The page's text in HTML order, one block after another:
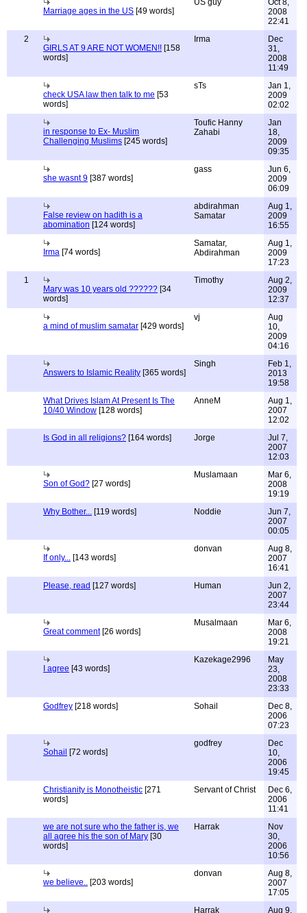
Marriage ages in the US [49 words]
US guy
Oct 8,
2008
22:41
2
GIRLS AT 9 ARE NOT WOMEN!! [158
words]
Irma
Dec
31,
2008
11:49
check USA law then talk to me [53
words]
sTs
Jan 1,
2009
02:02
in response to Ex- Muslim
Challenging Muslims [245 words]
Toufic Hanny
Zahabi
Jan
18,
2009
09:35
she wasnt 9 [387 words]
gass
Jun 6,
2009
06:09
False review on hadith is a
abomination [124 words]
abdirahman
Samatar
Aug 1,
2009
16:55
Irma [74 words]
Samatar,
Abdirahman
Aug 1,
2009
17:23
1
Mary was 10 years old ?????? [34
words]
Timothy
Aug 2,
2009
12:37
a mind of muslim samatar [429 words]
vj
Aug
10,
2009
04:16
Answers to Islamic Reality [365 words]
Singh
Feb 1,
2013
19:58
What Drives Islam At Present Is The
10/40 Window [128 words]
AnneM
Aug 1,
2007
12:02
Is God in all religions? [164 words] Jorge
Jul 7,
2007
12:03
Son of God? [27 words]
Muslamaan
Mar 6,
2008
19:19
Why Bother... [119 words] Noddie
Jun 7,
2007
00:05
If only... [143 words]
donvan
Aug 8,
2007
16:41
Please, read [127 words] Human
Jun 2,
2007
23:44
Great comment[26 words]
Musalmaan
Mar 6,
2008
19:21
I agree [43 words]
Kazekage2996
May
23,
2008
23:33
Godfrey [218 words] Sohail
Dec 8,
2006
07:23
Sohail [72 words]
godfrey
Dec
10,
2006
19:45
Christianity is Monotheistic [271
words]
Servant of Christ
Dec 6,
2006
11:41
we are not sure who the father is, we
all agree his the son of Mary [30
words]
Harrak
Nov
30,
2006
10:56
we believe.. [203 words]
donvan
Aug 8,
2007
17:05
Harrak
Aug 9,